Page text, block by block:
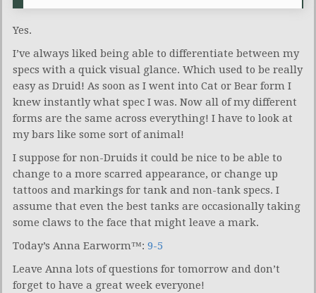
Yes.
I’ve always liked being able to differentiate between my
specs with a quick visual glance. Which used to be really
easy as Druid! As soon as I went into Cat or Bear form I
knew instantly what spec I was. Now all of my different
forms are the same across everything! I have to look at
my bars like some sort of animal!
I suppose for non-Druids it could be nice to be able to
change to a more scarred appearance, or change up
tattoos and markings for tank and non-tank specs. I
assume that even the best tanks are occasionally taking
some claws to the face that might leave a mark.
Today’s Anna Earworm™: 9-5
Leave Anna lots of questions for tomorrow and don’t
forget to have a great week everyone!